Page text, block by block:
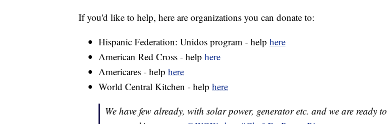
If you'd like to help, here are organizations you can donate to:
Hispanic Federation: Unidos program - help here
American Red Cross - help here
Americares - help here
World Central Kitchen - help here
We have few already, with solar power, generator etc. and we are ready to